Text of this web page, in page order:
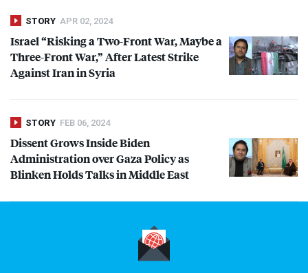
STORY APR 02, 2024
Israel “Risking a Two-Front War, Maybe a
Three-Front War,” After Latest Strike
Against Iran in Syria
STORY FEB 06, 2024
Dissent Grows Inside Biden
Administration over Gaza Policy as
Blinken Holds Talks in Middle East